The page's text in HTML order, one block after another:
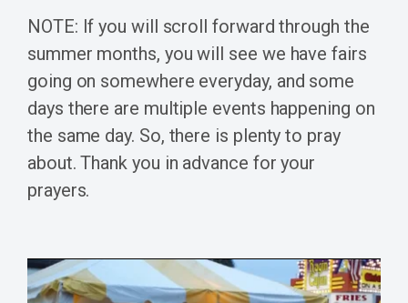
NOTE: If you will scroll forward through the
summer months, you will see we have fairs
going on somewhere everyday, and some
days there are multiple events happening on
the same day. So, there is plenty to pray
about. Thank you in advance for your
prayers.